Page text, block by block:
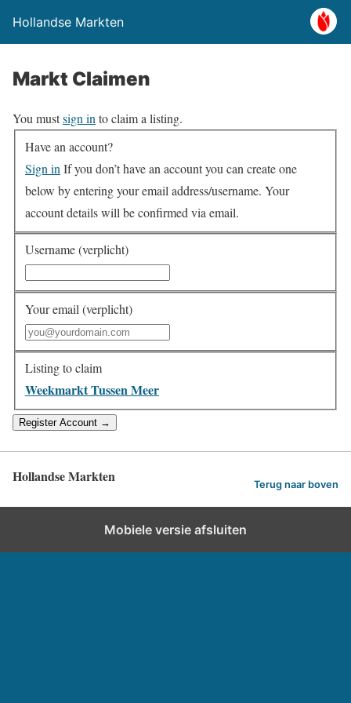
Hollandse Markten
Markt Claimen
You mustsign in to claim a listing.
Have an account?
Sign in
below by entering your email address/username. Your
account details will be confirmed via email.
Username (verplicht)
Your email (verplicht)
Listing to claim
Weekmarkt Tussen Meer
Hollandse Markten Terug naar boven
Mobiele versie afsluiten